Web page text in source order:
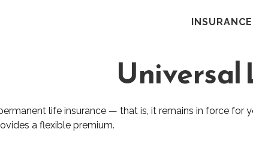
INSURANCE
Universal
life insurance — that is, it remains in force
a flexible premium.